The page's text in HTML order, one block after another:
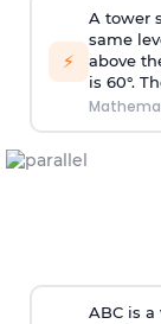
⚡
A tower
same
above
is 60°.
ABC is a